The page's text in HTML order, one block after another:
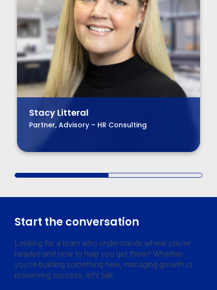
Stacy Litteral
Partner, Advisory – HR Consulting
Start the conversation
Looking for a team who understands where you’re
headed and how to help you get there? Whether
you’re building something new, managing growth or
preserving success, let’s talk.